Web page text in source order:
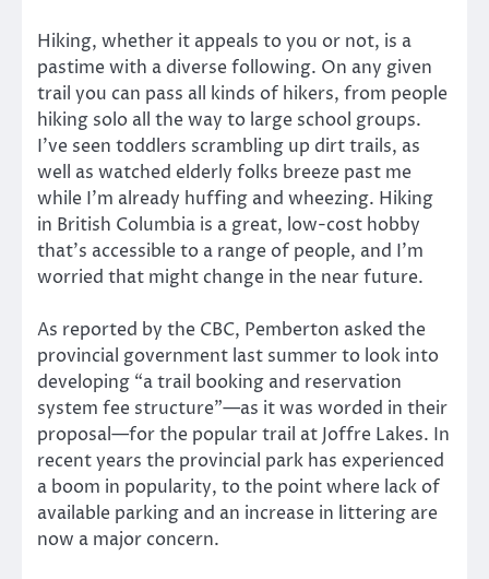
Hiking, whether it appeals to you or not, is a
pastime with a diverse following. On any given
trail you can pass all kinds of hikers, from people
hiking solo all the way to large school groups.
I’ve seen toddlers scrambling up dirt trails, as
well as watched elderly folks breeze past me
while I’m already huffing and wheezing. Hiking
in British Columbia is a great, low-cost hobby
that’s accessible to a range of people, and I’m
worried that might change in the near future.
As reported by the CBC, Pemberton asked the
provincial government last summer to look into
developing “a trail booking and reservation
system fee structure”—as it was worded in their
proposal—for the popular trail at Joffre Lakes. In
recent years the provincial park has experienced
a boom in popularity, to the point where lack of
available parking and an increase in littering are
now a major concern.